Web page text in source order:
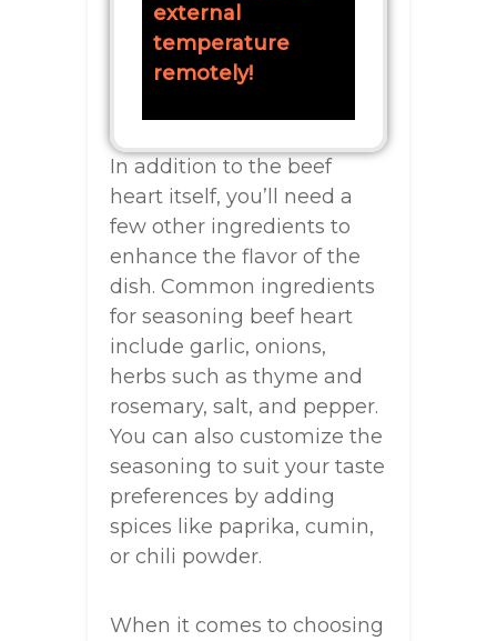
external
temperature
remotely!
In addition to the beef
heart itself, you’ll need a
few other ingredients to
enhance the flavor of the
dish. Common ingredients
for seasoning beef heart
include garlic, onions,
herbs such as thyme and
rosemary, salt, and pepper.
You can also customize the
seasoning to suit your taste
preferences by adding
spices like paprika, cumin,
or chili powder.
When it comes to choosing